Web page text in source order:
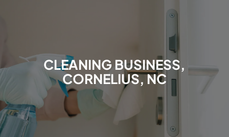
CLEANING BUSINESS,
CORNELIUS, NC